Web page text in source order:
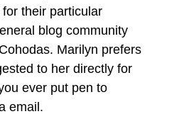
their particular
blog community
Marilyn prefers
to her directly for
ever put pen to
email.